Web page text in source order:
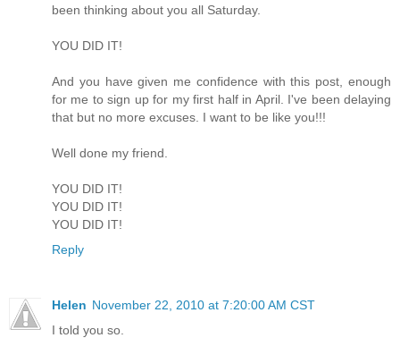
been thinking about you all Saturday.
YOU DID IT!
And you have given me confidence with this post, enough
for me to sign up for my first half in April. I've been delaying
that but no more excuses. I want to be like you!!!
Well done my friend.
YOU DID IT!
YOU DID IT!
YOU DID IT!
Reply
Helen November 22, 2010 at 7:20:00 AM CST
I told you so.